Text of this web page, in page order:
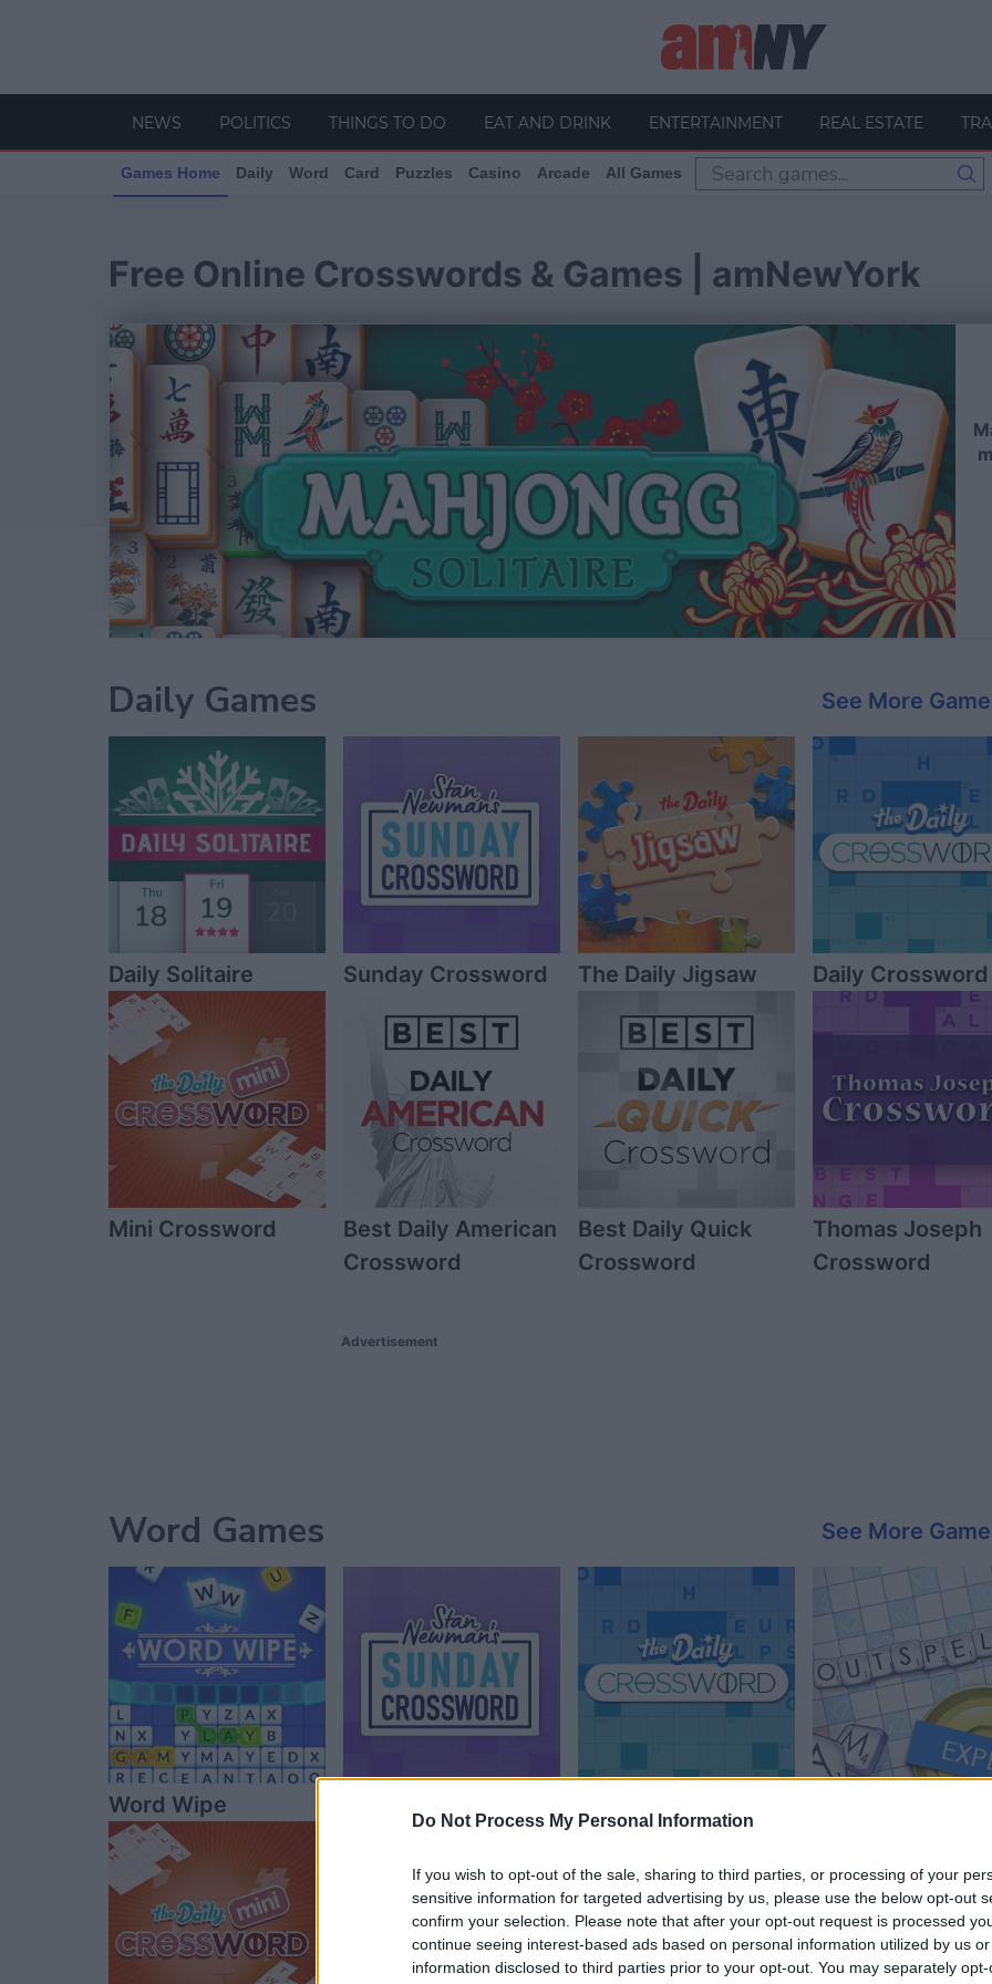
Do Not Process My Personal Information
If you wish to opt-out of the sale, sharing to third parties, or processing of your
sensitive information for targeted advertising by us, please use the below opt-out
confirm your selection. Please note that after your opt-out request is processed
continue seeing interest-based ads based on personal information utilized by us
information disclosed to third parties prior to your opt-out. You may separately
NEWS POLITICS THINGS TO DO EAT AND DRINK ENTERTAINMENT REAL ESTATE
Games Home Daily Word Card Puzzles Casino Arcade All Games
Free Online Crosswords & Games | amNewYork
Daily Games See More
Daily Solitaire Sunday Crossword The Daily Jigsaw Daily Crossword
Mini Crossword
Best Daily American
Crossword
Best Daily Quick
Crossword
Thomas Joseph
Crossword
Advertisement
Word Games See More
Word Wipe